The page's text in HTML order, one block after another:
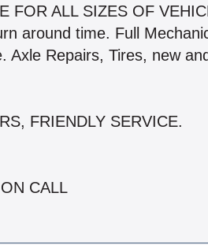
FOR ALL SIZES OF
around time. Full
Axle Repairs, Tires, new
FRIENDLY SERVICE.
CALL